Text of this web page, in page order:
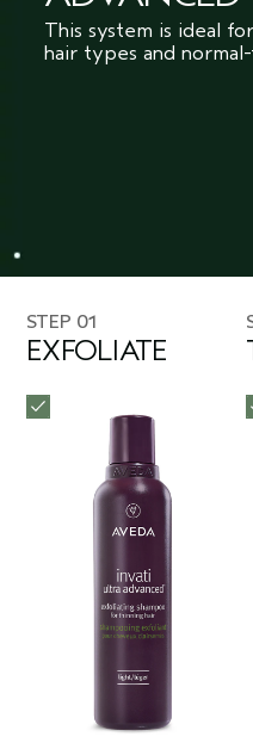
This system is ideal
hair types and
STEP 01
EXFOLIATE